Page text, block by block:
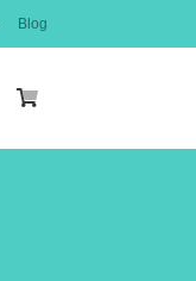
Blog